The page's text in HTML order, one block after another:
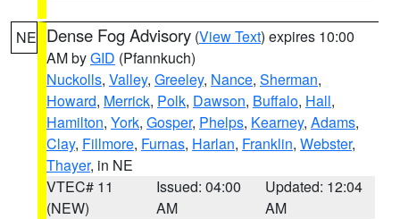
NE Dense Fog Advisory (View Text) expires 10:00
AM byGID (Pfannkuch)
Nuckolls, Valley, Greeley, Nance, Sherman,
Howard, Merrick, Polk, Dawson, Buffalo, Hall,
Hamilton, York, Gosper, Phelps, Kearney, Adams,
Clay, Fillmore, Furnas, Harlan, Franklin, Webster,
Thayer, in NE
VTEC# 11
(NEW)
Issued: 04:00
AM
Updated: 12:04
AM